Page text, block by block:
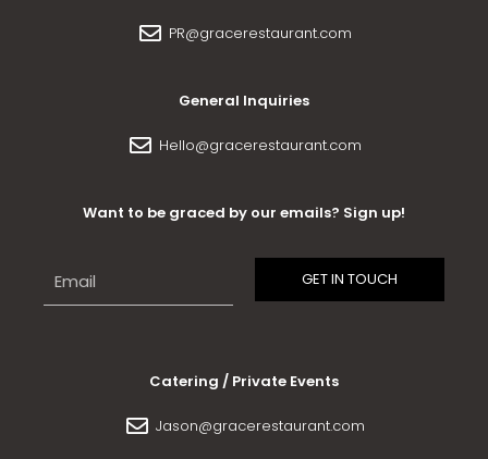
PR@gracerestaurant.com
General Inquiries
Hello@gracerestaurant.com
Want to be graced by our emails? Sign up!
Catering / Private Events
Jason@gracerestaurant.com